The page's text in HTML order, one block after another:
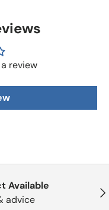
review
Available
advice